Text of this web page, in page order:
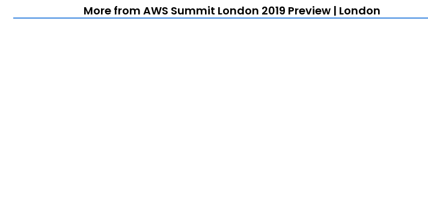
More from AWS Summit London 2019 Preview | London